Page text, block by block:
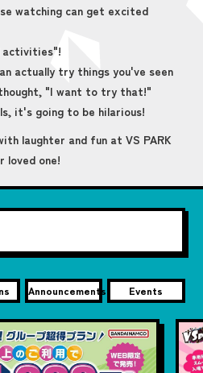
watching can get excited
activities"!
actually try things you've seen
"I want to try that!"
it's going to be hilarious!
laughter and fun at VS PARK
loved one!
Announcements Events